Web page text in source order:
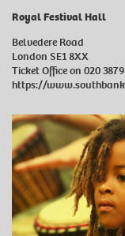
Royal Festival Hall
Belvedere Road
London SE1 8XX
Ticket Office on 020
https://